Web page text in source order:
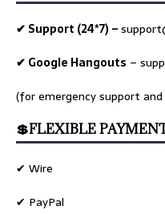
✔ Support (24*7) –
✔ Google Hangouts –
(for emergency support and
💲FLEXIBLE
✔ Wire
✔ PayPal